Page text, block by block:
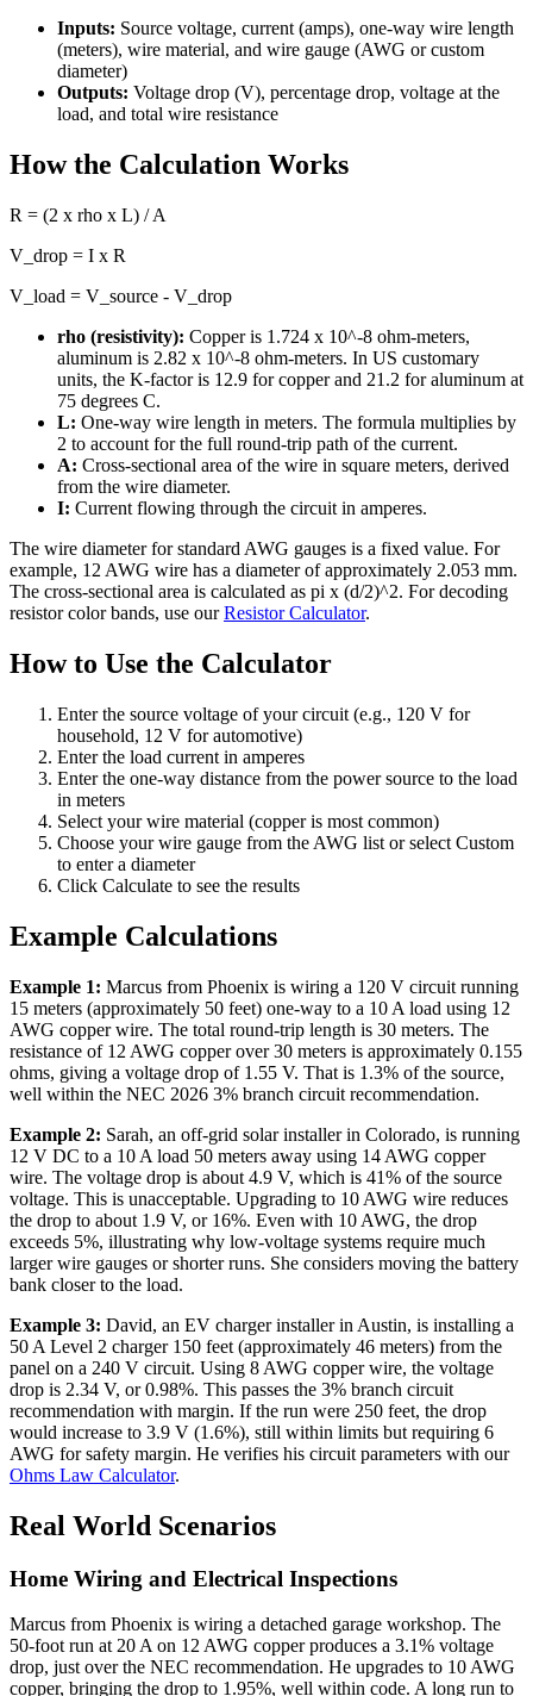
Inputs: Source voltage, current (amps), one-way wire length
(meters), wire material, and wire gauge (AWG or custom
diameter)
Outputs: Voltage drop (V), percentage drop, voltage at the
load, and total wire resistance
How the Calculation Works
R = (2 x rho x L) / A
V_drop = I x R
V_load = V_source - V_drop
rho (resistivity): Copper is 1.724 x 10^-8 ohm-meters,
aluminum is 2.82 x 10^-8 ohm-meters. In US customary
units, the K-factor is 12.9 for copper and 21.2 for aluminum at
75 degrees C.
L: One-way wire length in meters. The formula multiplies by
2 to account for the full round-trip path of the current.
A: Cross-sectional area of the wire in square meters, derived
from the wire diameter.
I: Current flowing through the circuit in amperes.
The wire diameter for standard AWG gauges is a fixed value. For
example, 12 AWG wire has a diameter of approximately 2.053 mm.
The cross-sectional area is calculated as pi x (d/2)^2. For decoding
resistor color bands, use ourResistor Calculator.
How to Use the Calculator
Enter the source voltage of your circuit (e.g., 120 V for
household, 12 V for automotive)
Enter the load current in amperes
Enter the one-way distance from the power source to the load
in meters
Select your wire material (copper is most common)
Choose your wire gauge from the AWG list or select Custom
to enter a diameter
Click Calculate to see the results
Example Calculations
Example 1: Marcus from Phoenix is wiring a 120 V circuit running
15 meters (approximately 50 feet) one-way to a 10 A load using 12
AWG copper wire. The total round-trip length is 30 meters. The
resistance of 12 AWG copper over 30 meters is approximately 0.155
ohms, giving a voltage drop of 1.55 V. That is 1.3% of the source,
well within the NEC 2026 3% branch circuit recommendation.
Example 2: Sarah, an off-grid solar installer in Colorado, is running
12 V DC to a 10 A load 50 meters away using 14 AWG copper
wire. The voltage drop is about 4.9 V, which is 41% of the source
voltage. This is unacceptable. Upgrading to 10 AWG wire reduces
the drop to about 1.9 V, or 16%. Even with 10 AWG, the drop
exceeds 5%, illustrating why low-voltage systems require much
larger wire gauges or shorter runs. She considers moving the battery
bank closer to the load.
Example 3: David, an EV charger installer in Austin, is installing a
50 A Level 2 charger 150 feet (approximately 46 meters) from the
panel on a 240 V circuit. Using 8 AWG copper wire, the voltage
drop is 2.34 V, or 0.98%. This passes the 3% branch circuit
recommendation with margin. If the run were 250 feet, the drop
would increase to 3.9 V (1.6%), still within limits but requiring 6
AWG for safety margin. He verifies his circuit parameters with our
Ohms Law Calculator.
Real World Scenarios
Home Wiring and Electrical Inspections
Marcus from Phoenix is wiring a detached garage workshop. The
50-foot run at 20 A on 12 AWG copper produces a 3.1% voltage
drop, just over the NEC recommendation. He upgrades to 10 AWG
copper, bringing the drop to 1.95%, well within code. A long run to